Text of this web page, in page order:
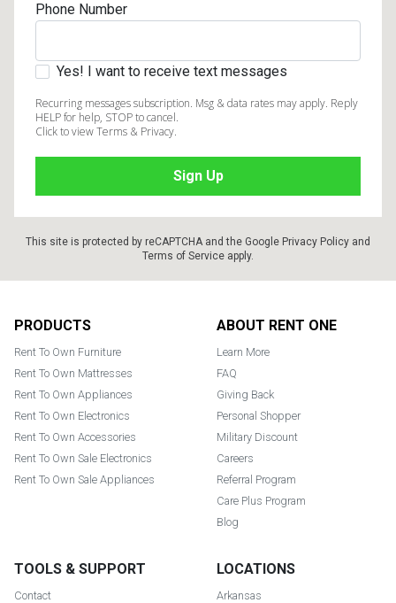
Phone Number
Yes! I want to receive text messages
Recurring messages subscription. Msg & data rates may apply. Reply
HELP for help, STOP to cancel.
Click to view Terms & Privacy.
This site is protected by reCAPTCHA and the Google Privacy Policy and
Terms of Service apply.
PRODUCTS
Rent To Own Furniture
Rent To Own Mattresses
Rent To Own Appliances
Rent To Own Electronics
Rent To Own Accessories
Rent To Own Sale Electronics
Rent To Own Sale Appliances
ABOUT RENT ONE
Learn More
FAQ
Giving Back
Personal Shopper
Military Discount
Careers
Referral Program
Care Plus Program
Blog
TOOLS & SUPPORT
Contact
LOCATIONS
Arkansas